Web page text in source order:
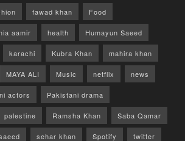
fawad khan Food
aamir health Humayun Saeed
karachi Kubra Khan mahira khan
MAYA ALI Music netflix news
actors Pakistani drama
palestine Ramsha Khan Saba Qamar
sehar khan Spotify twitter